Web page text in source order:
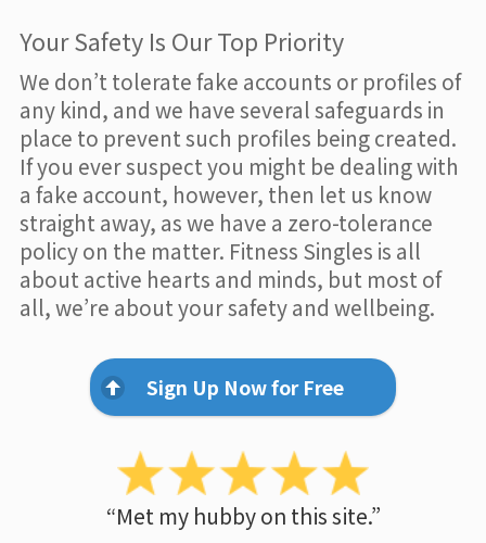
Your Safety Is Our Top Priority
We don’t tolerate fake accounts or profiles of
any kind, and we have several safeguards in
place to prevent such profiles being created.
If you ever suspect you might be dealing with
a fake account, however, then let us know
straight away, as we have a zero-tolerance
policy on the matter. Fitness Singles is all
about active hearts and minds, but most of
all, we’re about your safety and wellbeing.
Sign Up Now for Free
“Met my hubby on this site.”